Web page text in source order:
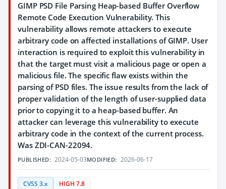
GIMP PSD File Parsing Heap-based Buffer Overflow
Remote Code Execution Vulnerability. This
vulnerability allows remote attackers to execute
arbitrary code on affected installations of GIMP. User
interaction is required to exploit this vulnerability in
that the target must visit a malicious page or open a
malicious file. The specific flaw exists within the
parsing of PSD files. The issue results from the lack of
proper validation of the length of user-supplied data
prior to copying it to a heap-based buffer. An
attacker can leverage this vulnerability to execute
arbitrary code in the context of the current process.
Was ZDI-CAN-22094.
PUBLISHED: 2024-05-03MODIFIED: 2026-06-17
CVSS 3.x HIGH 7.8